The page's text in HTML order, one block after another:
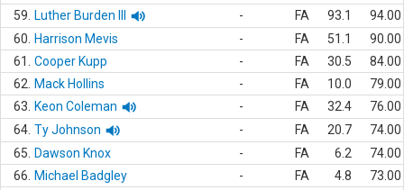
59.
Luther Burden III - FA 93.1
94.00
60.
Harrison Mevis - FA 51.1
90.00
61.
Cooper Kupp - FA 30.5
84.00
62.
Mack Hollins - FA 10.0
79.00
63.
Keon Coleman - FA 32.4
76.00
64. Ty Johnson - FA 20.7
74.00
65.
Dawson Knox - FA 6.2
74.00
66.
Michael Badgley - FA 4.8
73.00